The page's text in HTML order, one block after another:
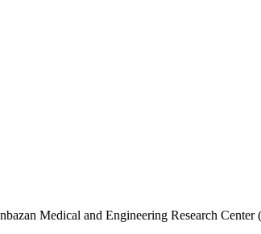
Medical and Engineering Research